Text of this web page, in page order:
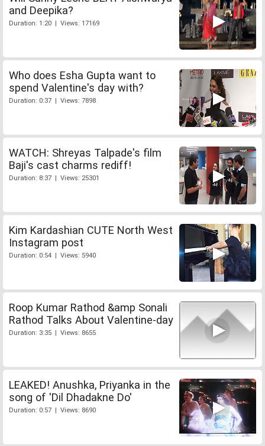
and Deepika?
Duration: 1:20 | Views: 17169
Who does Esha Gupta want to
spend Valentine's day with?
Duration: 0:37 | Views: 7898
WATCH: Shreyas Talpade's film
Baji's cast charms rediff!
Duration: 8:37 | Views: 25301
Kim Kardashian CUTE North West
Instagram post
Duration: 0:54 | Views: 5940
Roop Kumar Rathod &amp Sonali
Rathod Talks About Valentine-day
Duration: 3:35 | Views: 8655
LEAKED! Anushka, Priyanka in the
song of 'Dil Dhadakne Do'
Duration: 0:57 | Views: 8690